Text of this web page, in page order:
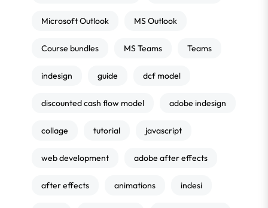
Microsoft Outlook MS Outlook
Course bundles MS Teams Teams
indesign guide dcf model
discounted cash flow model adobe indesign
collage tutorial javascript
web development adobe after effects
after effects animations indesi